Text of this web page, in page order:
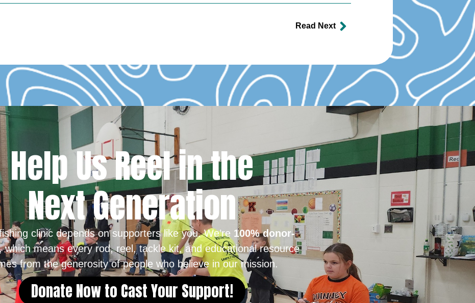
Read Next
Help Us Reel in the
Next Generation
clinic depends on supporters like you. We’re 100% donor-
which means every rod, reel, tackle kit, and educational resource
from the generosity of people who believe in our mission.
Donate Now to Cast Your Support!